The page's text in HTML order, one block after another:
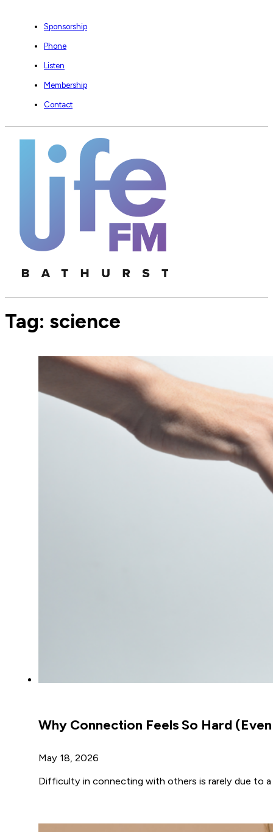
Sponsorship
Phone
Listen
Membership
Contact
Tag: science
Why Connection Feels So Hard
May 18, 2026
Difficulty in connecting with others is rarely due to